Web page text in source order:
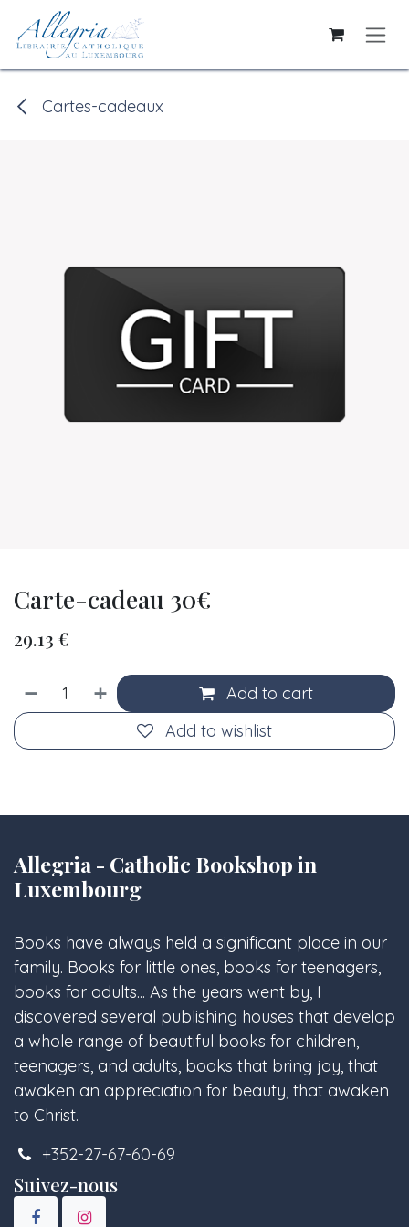
Skip to Content
Cartes-cadeaux
Carte-cadeau 30€
29.13 €
Add to cart
Add to wishlist
Allegria - Catholic Bookshop in
Luxembourg
Books have always held a significant place in our
family. Books for little ones, books for teenagers,
books for adults... As the years went by, I
discovered several publishing houses that develop
a whole range of beautiful books for children,
teenagers, and adults, books that bring joy, that
awaken an appreciation for beauty, that awaken
to Christ.
+352-27-67-60-69
Suivez-nous